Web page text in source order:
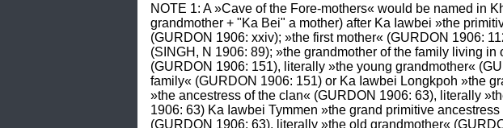
NOTE 1: A »Cave of the Fore-mothers« would be named in
grandmother + "Ka Bei" a mother) after Ka Iawbei »the
(GURDON 1906: xxiv); »the first mother« (GURDON 1906:
(SINGH, N 1906: 89); »the grandmother of the family living
(GURDON 1906: 151), literally »the young grandmother«
family« (GURDON 1906: 151) or Ka Iawbei Longkpoh »the
»the ancestress of the clan« (GURDON 1906: 63), literally
1906: 63) Ka Iawbei Tymmen »the grand primitive
(GURDON 1906: 63), literally »the old grandmother«